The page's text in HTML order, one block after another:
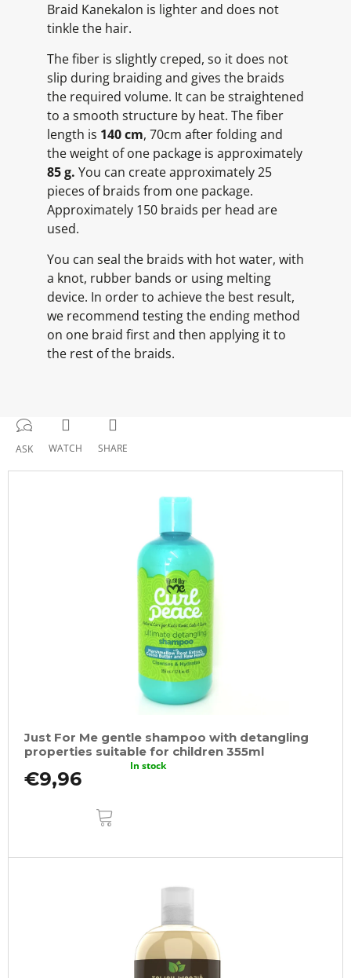
Braid Kanekalon is lighter and does not
tinkle the hair.
The fiber is slightly creped, so it does not
slip during braiding and gives the braids
the required volume. It can be straightened
to a smooth structure by heat. The fiber
length is 140 cm, 70cm after folding and
the weight of one package is approximately
85 g. You can create approximately 25
pieces of braids from one package.
Approximately 150 braids per head are
used.
You can seal the braids with hot water, with
a knot, rubber bands or using melting
device. In order to achieve the best result,
we recommend testing the ending method
on one braid first and then applying it to
the rest of the braids.
ASK WATCH SHARE
Just For Me gentle shampoo with detangling
properties suitable for children 355ml
€9,96
In stock